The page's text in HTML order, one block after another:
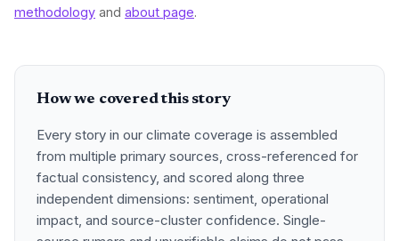
methodology and about page.
How we covered this story
Every story in our climate coverage is assembled
from multiple primary sources, cross-referenced for
factual consistency, and scored along three
independent dimensions: sentiment, operational
impact, and source-cluster confidence. Single-